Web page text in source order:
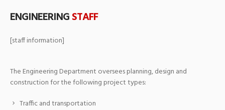
ENGINEERINGSTAFF
[staff information]
The Engineering Department oversees planning, design and
construction for the following project types:
Traffic and transportation